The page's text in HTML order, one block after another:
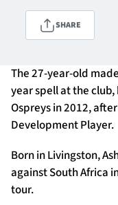
Community
TICKETS
1872 CUP
SEASON TICKETS
SHARE
The 27-year-old
year spell at the
Ospreys in 2012,
Development Player.
Born in Livingston,
against South Africa
tour.